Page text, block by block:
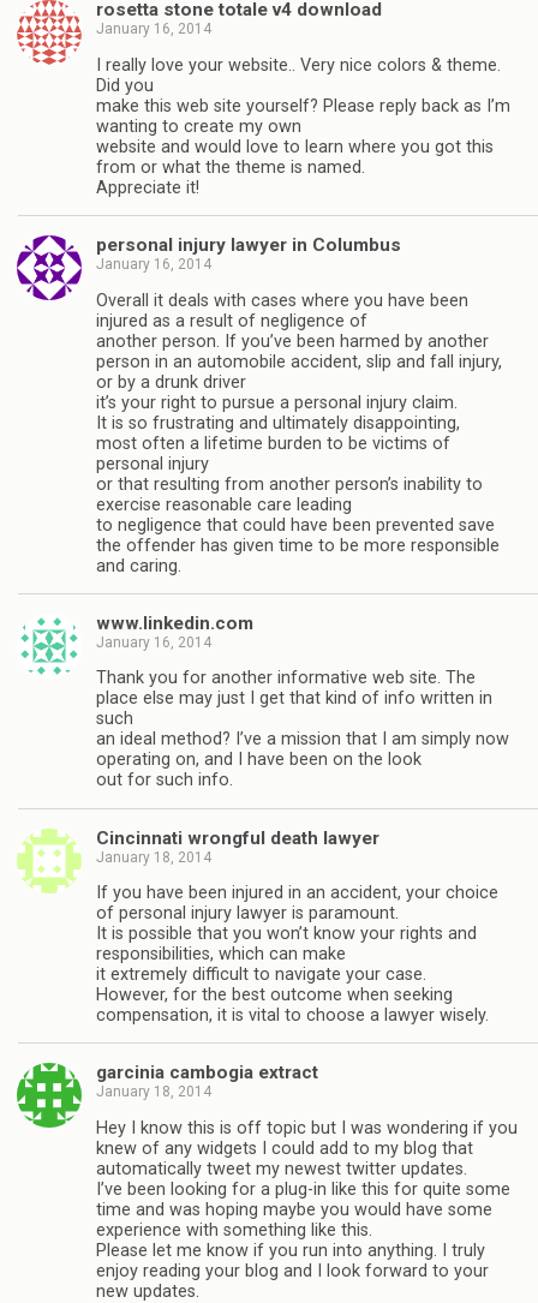
rosetta stone totale v4 download
January 16, 2014
I really love your website.. Very nice colors & theme.
Did you
make this web site yourself? Please reply back as I’m
wanting to create my own
website and would love to learn where you got this
from or what the theme is named.
Appreciate it!
personal injury lawyer in Columbus
January 16, 2014
Overall it deals with cases where you have been
injured as a result of negligence of
another person. If you’ve been harmed by another
person in an automobile accident, slip and fall injury,
or by a drunk driver
it’s your right to pursue a personal injury claim.
It is so frustrating and ultimately disappointing,
most often a lifetime burden to be victims of
personal injury
or that resulting from another person’s inability to
exercise reasonable care leading
to negligence that could have been prevented save
the offender has given time to be more responsible
and caring.
www.linkedin.com
January 16, 2014
Thank you for another informative web site. The
place else may just I get that kind of info written in
such
an ideal method? I’ve a mission that I am simply now
operating on, and I have been on the look
out for such info.
Cincinnati wrongful death lawyer
January 18, 2014
If you have been injured in an accident, your choice
of personal injury lawyer is paramount.
It is possible that you won’t know your rights and
responsibilities, which can make
it extremely difficult to navigate your case.
However, for the best outcome when seeking
compensation, it is vital to choose a lawyer wisely.
garcinia cambogia extract
January 18, 2014
Hey I know this is off topic but I was wondering if you
knew of any widgets I could add to my blog that
automatically tweet my newest twitter updates.
I’ve been looking for a plug-in like this for quite some
time and was hoping maybe you would have some
experience with something like this.
Please let me know if you run into anything. I truly
enjoy reading your blog and I look forward to your
new updates.